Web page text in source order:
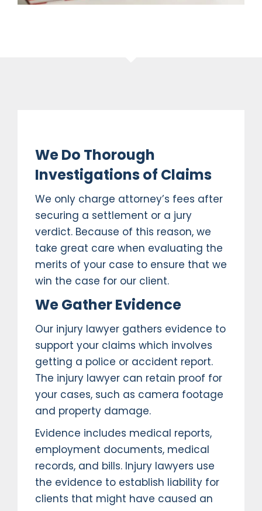
We Do Thorough
Investigations of Claims
We only charge attorney’s fees after
securing a settlement or a jury
verdict. Because of this reason, we
take great care when evaluating the
merits of your case to ensure that we
win the case for our client.
We Gather Evidence
Our injury lawyer gathers evidence to
support your claims which involves
getting a police or accident report.
The injury lawyer can retain proof for
your cases, such as camera footage
and property damage.
Evidence includes medical reports,
employment documents, medical
records, and bills. Injury lawyers use
the evidence to establish liability for
clients that might have caused an